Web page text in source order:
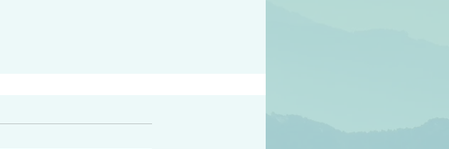
“Righteous Father…though the world does not